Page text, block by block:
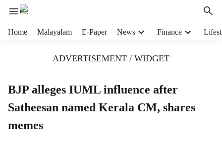
Home Malayalam E-Paper News Finance
ADVERTISEMENT / WIDGET
BJP alleges IUML influence after
Satheesan named Kerala CM, shares
memes